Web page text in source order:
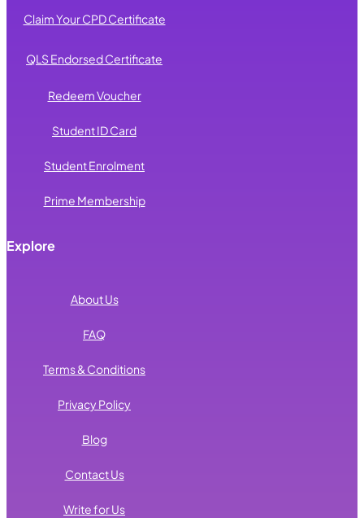
Claim Your CPD Certificate
QLS Endorsed Certificate
Redeem Voucher
Student ID Card
Student Enrolment
Prime Membership
Explore
About Us
FAQ
Terms & Conditions
Privacy Policy
Blog
Contact Us
Write for Us